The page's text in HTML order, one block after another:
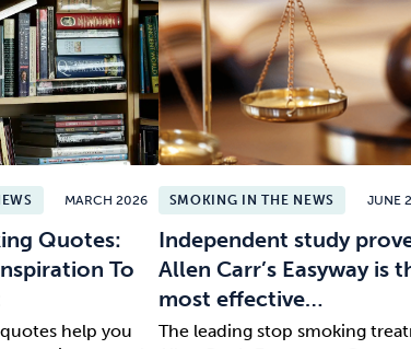
MARCH 2026
Quotes:
To
help you
SMOKING IN THE NEWS JUNE
Independent study
Allen Carr’s Easyway is
most effective…
The leading stop smoking